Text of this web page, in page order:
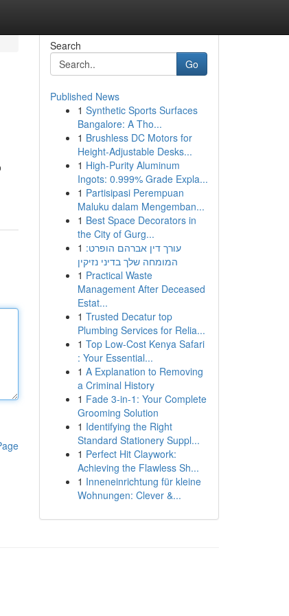
Search
Go
Published News
1 Synthetic Sports Surfaces
Bangalore: A Tho...
1 Brushless DC Motors for
Height-Adjustable Desks...
1 High-Purity Aluminum
Ingots: 0.999% Grade Expla...
1 Partisipasi Perempuan
Maluku dalam Mengemban...
1 Best Space Decorators in
the City of Gurg...
1 עורך דין אברהם הופרט:
המומחה שלך בדיני נזיקין
1 Practical Waste
Management After Deceased
Estat...
1 Trusted Decatur top
Plumbing Services for Relia...
1 Top Low-Cost Kenya Safari
: Your Essential...
1 A Explanation to Removing
a Criminal History
1 Fade 3-in-1: Your Complete
Grooming Solution
1 Identifying the Right
Standard Stationery Suppl...
1 Perfect Hit Claywork:
Achieving the Flawless Sh...
1 Inneneinrichtung für kleine
Wohnungen: Clever &...